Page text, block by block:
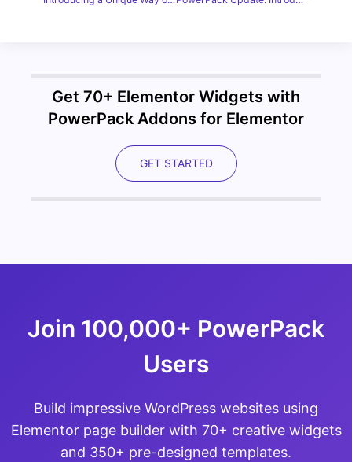
Get 70+ Elementor Widgets with
PowerPack Addons for Elementor
GET STARTED
Join 100,000+ PowerPack
Users
Build impressive WordPress websites using
Elementor page builder with 70+ creative widgets
and 350+ pre-designed templates.